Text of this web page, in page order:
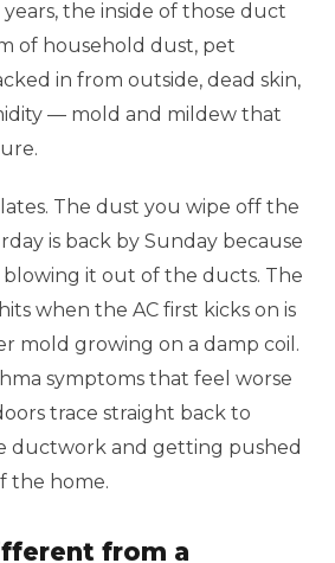
the inside of those duct
of household dust, pet
in from outside, dead skin,
— mold and mildew that
The dust you wipe off the
is back by Sunday because
blowing it out of the ducts. The
when the AC first kicks on is
mold growing on a damp coil.
symptoms that feel worse
trace straight back to
ductwork and getting pushed
the home.
from a